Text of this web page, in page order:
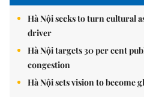
Hà Nội seeks to turn cultural
driver
Hà Nội targets 30 per cent
congestion
Hà Nội sets vision to become